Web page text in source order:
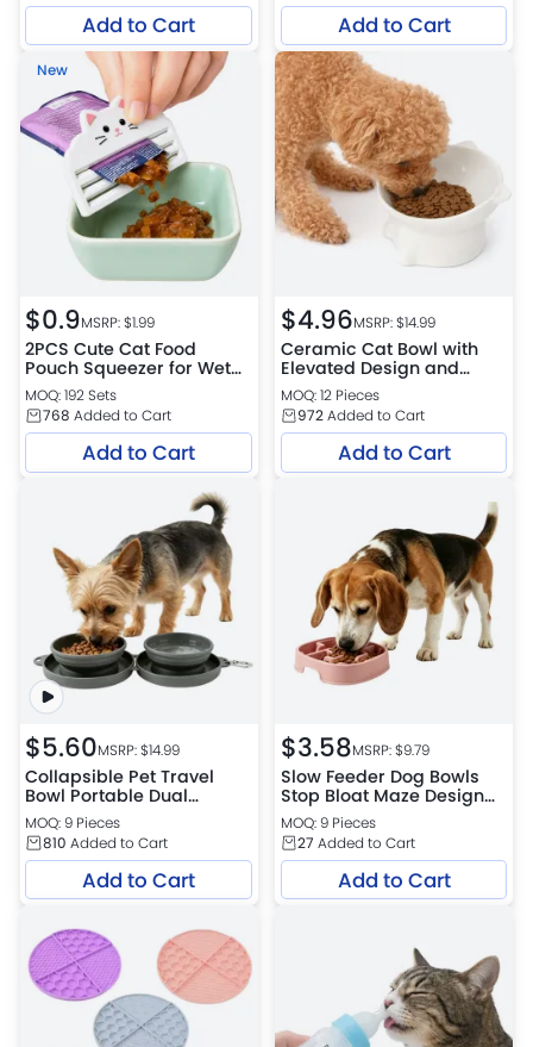
Add to Cart Add to Cart
New
$0.9MSRP: $1.99
2PCS Cute Cat Food
Pouch Squeezer for Wet
Cat Food Feeding
MOQ: 192 Sets
768 Added to Cart
Add to Cart
$4.96MSRP: $14.99
Ceramic Cat Bowl with
Elevated Design and
Tilted Neck Protection
Petfairs Platform
Warehouse
MOQ: 12 Pieces
972Added to Cart
Add to Cart
$5.60MSRP: $14.99
Collapsible Pet Travel
Bowl Portable Dual
Feeder Petfairs Platform
Warehouse
MOQ: 9 Pieces
810 Added to Cart
Add to Cart
$3.58MSRP: $9.79
Slow Feeder Dog Bowls
Stop Bloat Maze Design
Petfairs Platform
Warehouse
MOQ: 9 Pieces
27 Added to Cart
Add to Cart